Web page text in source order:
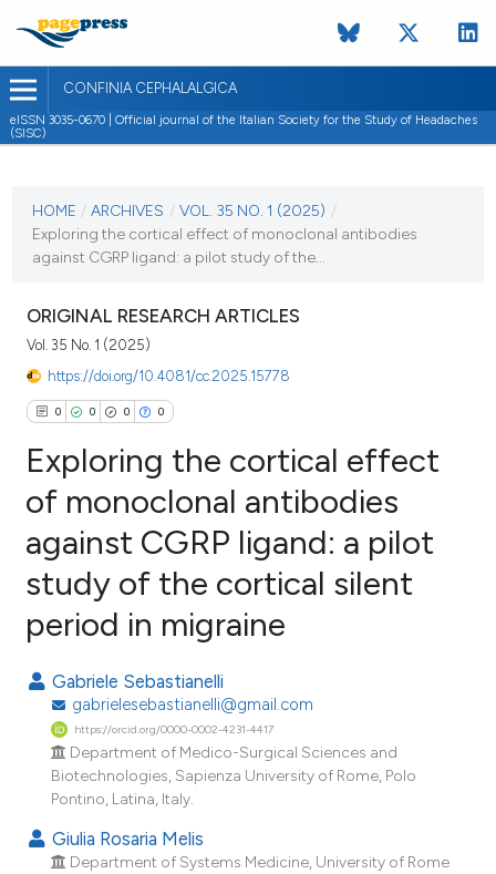
CONFINIA CEPHALALGICA
eISSN 3035-0670 | Official journal of the Italian Society for the Study of Headaches
(SISC)
VOL. 35 NO. 1 (2025)
9 May 2025
HOME / ARCHIVES / VOL. 35 NO. 1 (2025) /
Exploring the cortical effect of monoclonal antibodies
against CGRP ligand: a pilot study of the...
ORIGINAL RESEARCH ARTICLES
Vol. 35 No. 1 (2025)
https://doi.org/10.4081/cc.2025.15778
0 0 0 0
Citing Publications
Supporting
Mentioning
Contrasting
how this article has been
scite.ai
shows how a scientific paper
been cited by providing the
Exploring the cortical effect
of monoclonal antibodies
against CGRP ligand: a pilot
study of the cortical silent
period in migraine
Gabriele Sebastianelli
gabrielesebastianelli@gmail.com
https://orcid.org/0000-0002-4231-4417
Department of Medico-Surgical Sciences and
Biotechnologies, Sapienza University of Rome, Polo
Pontino, Latina, Italy.
Giulia Rosaria Melis
Department of Systems Medicine, University of Rome